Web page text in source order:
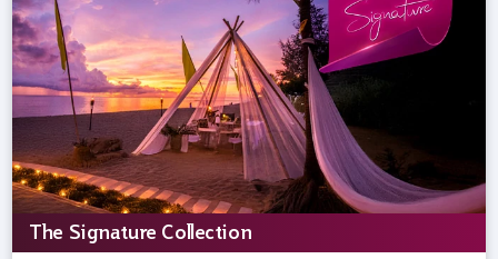
The Signature Collection